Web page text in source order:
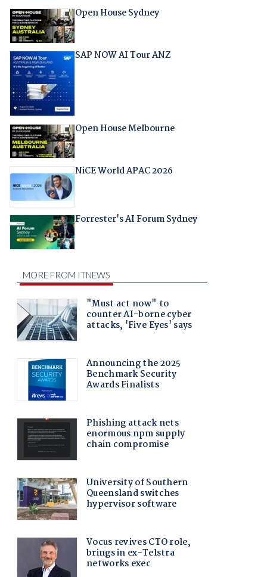
Open House Sydney
SAP NOW AI Tour ANZ
Open House Melbourne
NiCE World APAC 2026
Forrester's AI Forum Sydney